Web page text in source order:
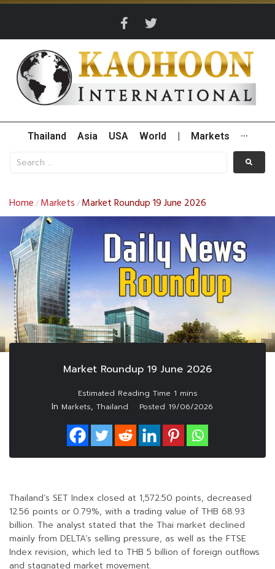
Thailand Asia USA World Markets ···
Home / Markets / Market Roundup 19 June 2026
Market Roundup 19 June 2026
In Markets, Thailand Posted 19/06/2026
Thailand’s SET Index closed at 1,572.50 points, decreased
12.56 points or 0.79%, with a trading value of THB 68.93
billion. The analyst stated that the Thai market declined
mainly from DELTA’s selling pressure, as well as the FTSE
Index revision, which led to THB 5 billion of foreign outflows
and stagnated market movement.